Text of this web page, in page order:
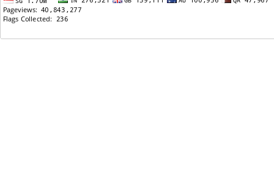
07/30/2015: Nebraska Service Center processing
times